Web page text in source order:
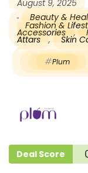
August 9, 2025
Beauty &
Fashion &
Accessories ,
Attars , Skin
Plum
Deal Score